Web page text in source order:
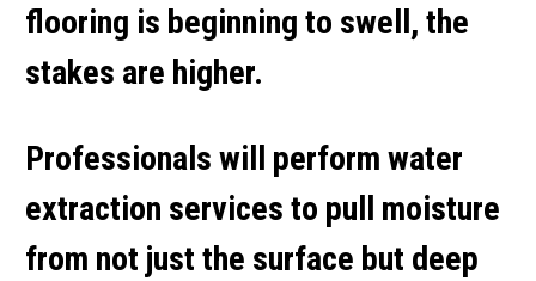
flooring is beginning to swell, the
stakes are higher.
Professionals will perform water
extraction services to pull moisture
from not just the surface but deep